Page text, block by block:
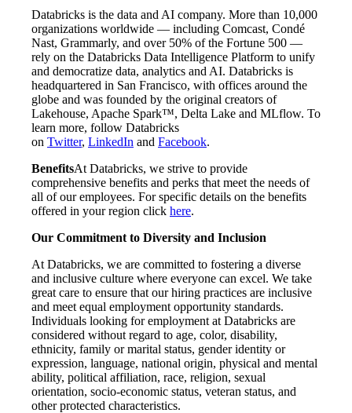
Databricks is the data and AI company. More than 10,000
organizations worldwide — including Comcast, Condé
Nast, Grammarly, and over 50% of the Fortune 500 —
rely on the Databricks Data Intelligence Platform to unify
and democratize data, analytics and AI. Databricks is
headquartered in San Francisco, with offices around the
globe and was founded by the original creators of
Lakehouse, Apache Spark™, Delta Lake and MLflow. To
learn more, follow Databricks
on Twitter, LinkedIn and Facebook.
BenefitsAt Databricks, we strive to provide
comprehensive benefits and perks that meet the needs of
all of our employees. For specific details on the benefits
offered in your region click here.
Our Commitment to Diversity and Inclusion
At Databricks, we are committed to fostering a diverse
and inclusive culture where everyone can excel. We take
great care to ensure that our hiring practices are inclusive
and meet equal employment opportunity standards.
Individuals looking for employment at Databricks are
considered without regard to age, color, disability,
ethnicity, family or marital status, gender identity or
expression, language, national origin, physical and mental
ability, political affiliation, race, religion, sexual
orientation, socio-economic status, veteran status, and
other protected characteristics.